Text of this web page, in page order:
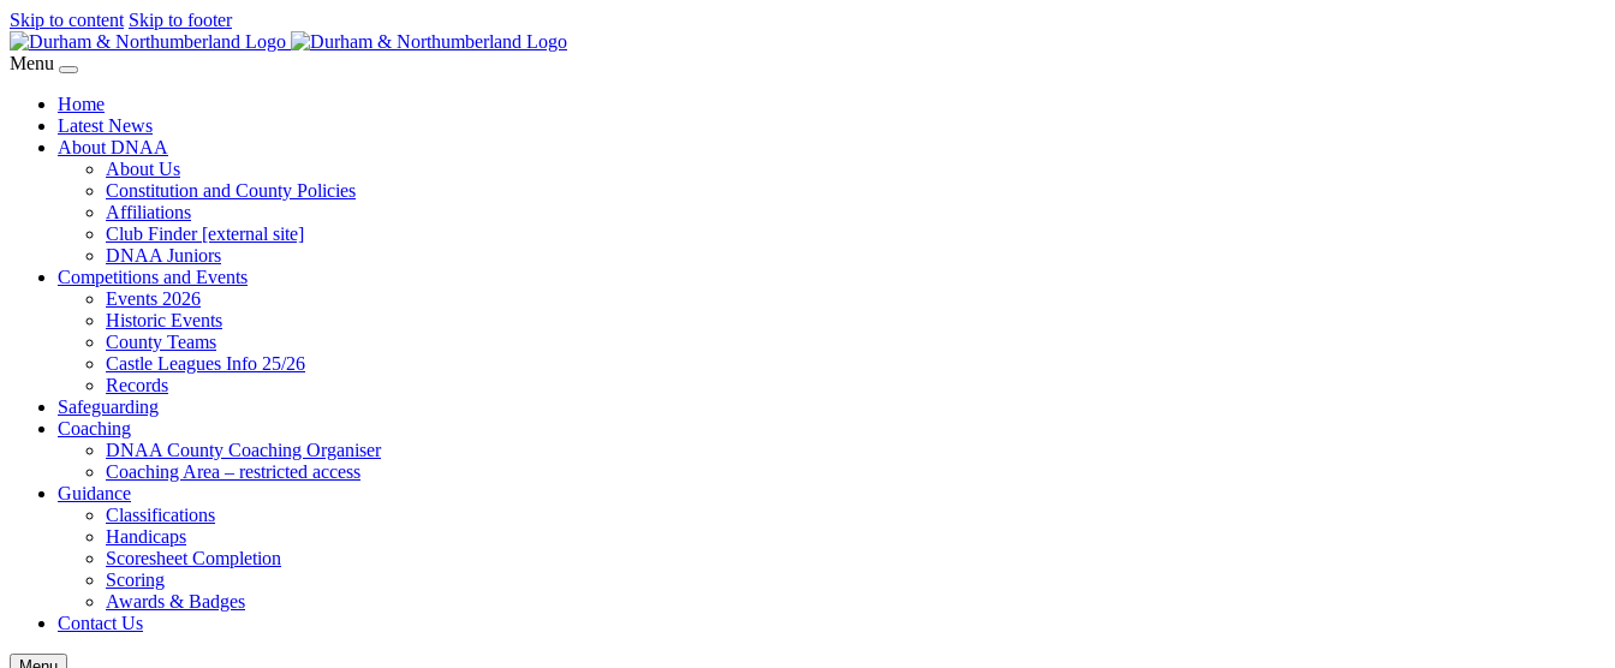
Skip to content Skip to footer
Menu
Home
Latest News
About DNAA
About Us
Constitution and County Policies
Affiliations
Club Finder [external site]
DNAA Juniors
Competitions and Events
Events 2026
Historic Events
County Teams
Castle Leagues Info 25/26
Records
Safeguarding
Coaching
DNAA County Coaching Organiser
Coaching Area – restricted access
Guidance
Classifications
Handicaps
Scoresheet Completion
Scoring
Awards & Badges
Contact Us